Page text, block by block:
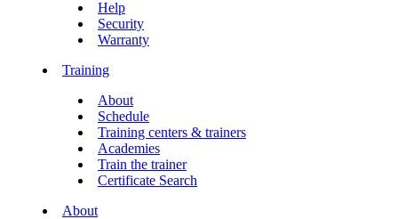
Help
Security
Warranty
Training
About
Schedule
Training centers & trainers
Academies
Train the trainer
Certificate Search
About